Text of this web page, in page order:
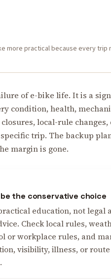
more practical because every
of e-bike life. It is a
condition, health,
local-rule
trip. The backup
margin is gone.
the conservative choice
education, not legal
Check local rules,
or workplace rules, and
visibility, illness, or